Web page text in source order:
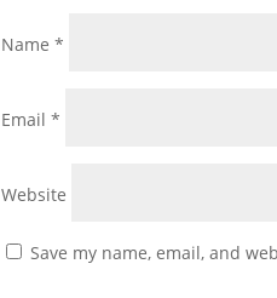
Name*
Email*
Website
Save my name, email, and